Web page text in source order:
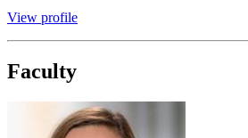
View profile
Faculty